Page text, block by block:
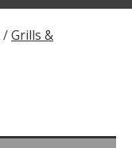
/Grills &